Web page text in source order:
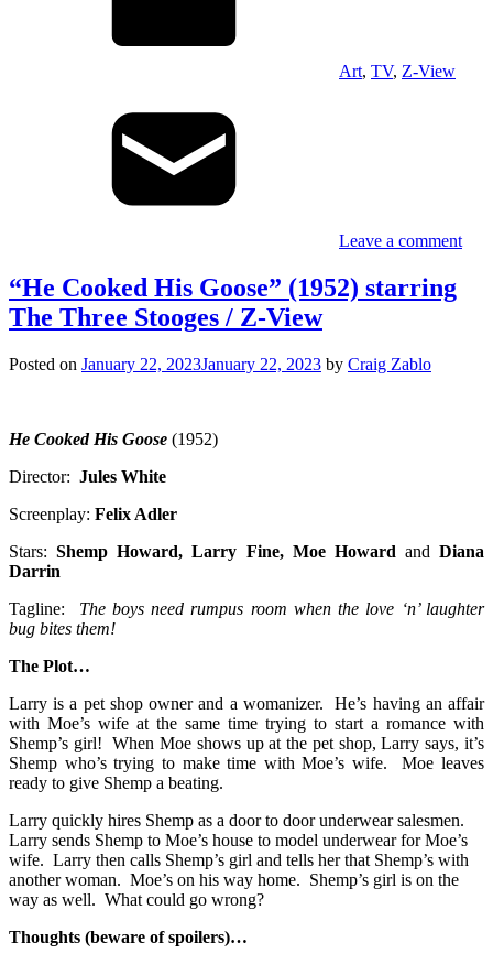
Art, TV, Z-View
Leave a comment
“He Cooked His Goose” (1952) starring
The Three Stooges / Z-View
Posted on January 22, 2023January 22, 2023 by Craig Zablo
He Cooked His Goose (1952)
Director: Jules White
Screenplay: Felix Adler
Stars:Shemp Howard, Larry Fine, Moe Howard and Diana
Darrin
Tagline: The boys need rumpus room when the love ‘n’ laughter
bug bites them!
The Plot…
Larry is a pet shop owner and a womanizer. He’s having an affair
with Moe’s wife at the same time trying to start a romance with
Shemp’s girl! When Moe shows up at the pet shop, Larry says, it’s
Shemp who’s trying to make time with Moe’s wife. Moe leaves
ready to give Shemp a beating.
Larry quickly hires Shemp as a door to door underwear salesmen.
Larry sends Shemp to Moe’s house to model underwear for Moe’s
wife. Larry then calls Shemp’s girl and tells her that Shemp’s with
another woman. Moe’s on his way home. Shemp’s girl is on the
way as well. What could go wrong?
Thoughts (beware of spoilers)…